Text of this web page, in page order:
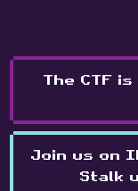
The CTF
Join us on
Stalk